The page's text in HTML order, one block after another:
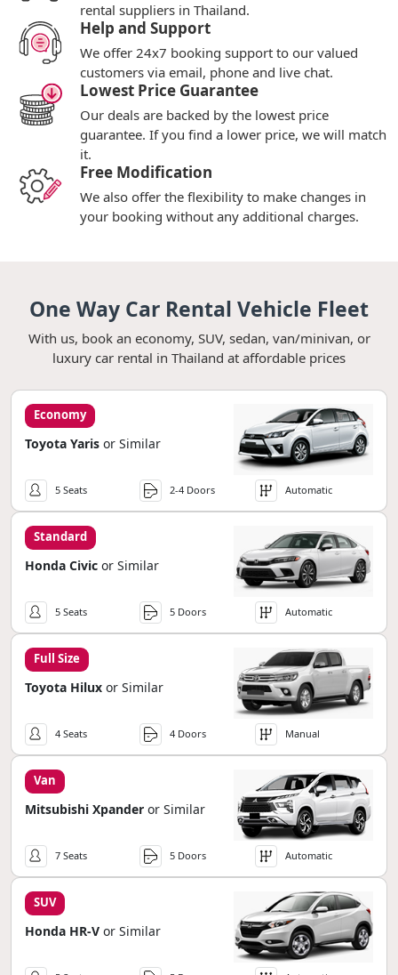
rental suppliers in Thailand.
Help and Support
We offer 24x7 booking support to our valued
customers via email, phone and live chat.
Lowest Price Guarantee
Our deals are backed by the lowest price
guarantee. If you find a lower price, we will match
it.
Free Modification
We also offer the flexibility to make changes in
your booking without any additional charges.
One Way Car Rental Vehicle Fleet
With us, book an economy, SUV, sedan, van/minivan, or
luxury car rental in Thailand at affordable prices
Economy
Toyota Yaris or Similar
5 Seats 2-4 Doors Automatic
Standard
Honda Civic or Similar
5 Seats 5 Doors Automatic
Full Size
Toyota Hilux or Similar
4 Seats 4 Doors Manual
Van
Mitsubishi Xpander or Similar
7 Seats 5 Doors Automatic
SUV
Honda HR-V or Similar